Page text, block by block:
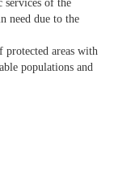
services of the
need due to the
areas with
populations and